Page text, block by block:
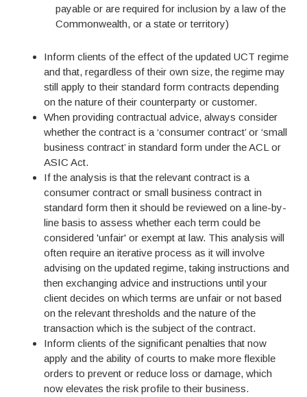
payable or are required for inclusion by a law of the
Commonwealth, or a state or territory)
Inform clients of the effect of the updated UCT regime
and that, regardless of their own size, the regime may
still apply to their standard form contracts depending
on the nature of their counterparty or customer.
When providing contractual advice, always consider
whether the contract is a ‘consumer contract’ or ‘small
business contract’ in standard form under the ACL or
ASIC Act.
If the analysis is that the relevant contract is a
consumer contract or small business contract in
standard form then it should be reviewed on a line-by-
line basis to assess whether each term could be
considered 'unfair' or exempt at law. This analysis will
often require an iterative process as it will involve
advising on the updated regime, taking instructions and
then exchanging advice and instructions until your
client decides on which terms are unfair or not based
on the relevant thresholds and the nature of the
transaction which is the subject of the contract.
Inform clients of the significant penalties that now
apply and the ability of courts to make more flexible
orders to prevent or reduce loss or damage, which
now elevates the risk profile to their business.